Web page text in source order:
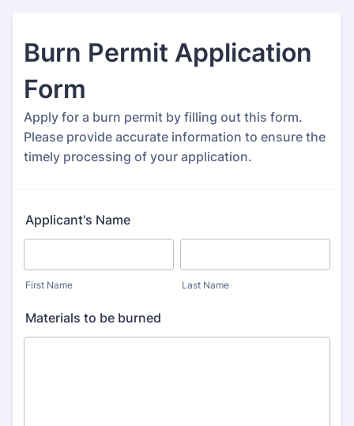
Burn Permit Application
Form
Apply for a burn permit by filling out this form.
Please provide accurate information to ensure the
timely processing of your application.
Applicant's Name
First Name Last Name
Materials to be burned